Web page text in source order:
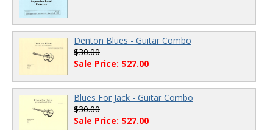
Denton Blues - Guitar Combo
$30.00
Sale Price: $27.00
Blues For Jack - Guitar Combo
$30.00
Sale Price: $27.00